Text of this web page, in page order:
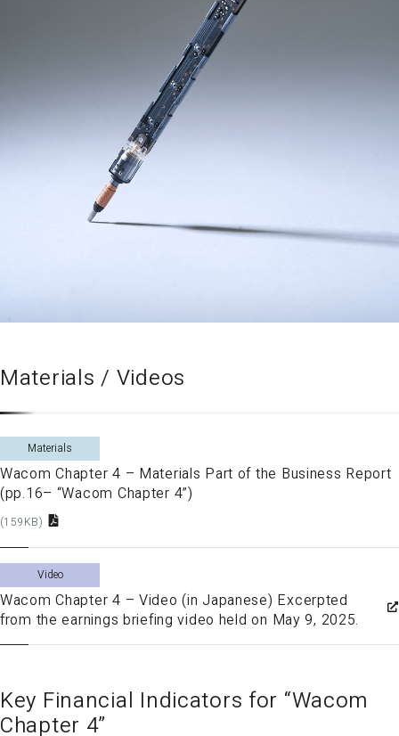
Materials / Videos
Materials
Wacom Chapter 4 – Materials Part of the Business Report
(pp.16– “Wacom Chapter 4”)
(159KB)
Video
Wacom Chapter 4 – Video (in Japanese) Excerpted
from the earnings briefing video held on May 9, 2025.
Key Financial Indicators for “Wacom
Chapter 4”